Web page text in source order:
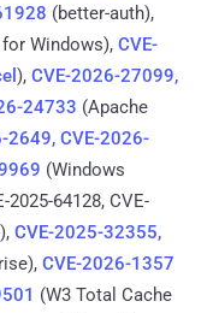
(better-auth),
Windows), CVE-
), CVE-2026-27099,
24733 (Apache
2649, CVE-2026-
(Windows
2025-64128, CVE-
CVE-2025-32355,
CVE-2026-1357
(W3 Total Cache